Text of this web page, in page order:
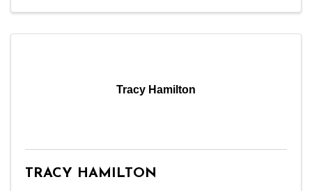
Tracy Hamilton
TRACY HAMILTON